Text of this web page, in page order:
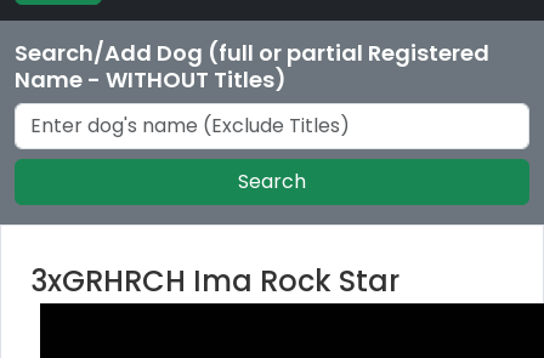
Search/Add Dog (full or partial Registered
Name - WITHOUT Titles)
Search
3xGRHRCH Ima Rock Star